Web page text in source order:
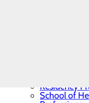
Residency
School of